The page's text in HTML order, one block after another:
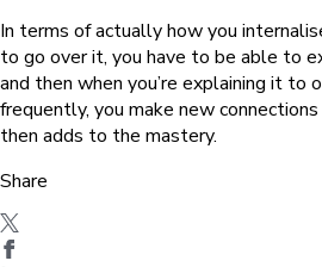
In terms of actually how you
to go over it, you have to be able to
and then when you’re explaining it to
frequently, you make new
then adds to the mastery.
Share